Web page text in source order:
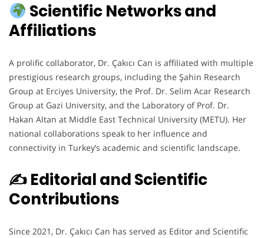
Scientific Networks and
Affiliations
A prolific collaborator, Dr. Çakıcı Can is affiliated with multiple
prestigious research groups, including the Şahin Research
Group at Erciyes University, the Prof. Dr. Selim Acar Research
Group at Gazi University, and the Laboratory of Prof. Dr.
Hakan Altan at Middle East Technical University (METU). Her
national collaborations speak to her influence and
connectivity in Turkey’s academic and scientific landscape.
✍️ Editorial and Scientific
Contributions
Since 2021, Dr. Çakıcı Can has served as Editor and Scientific